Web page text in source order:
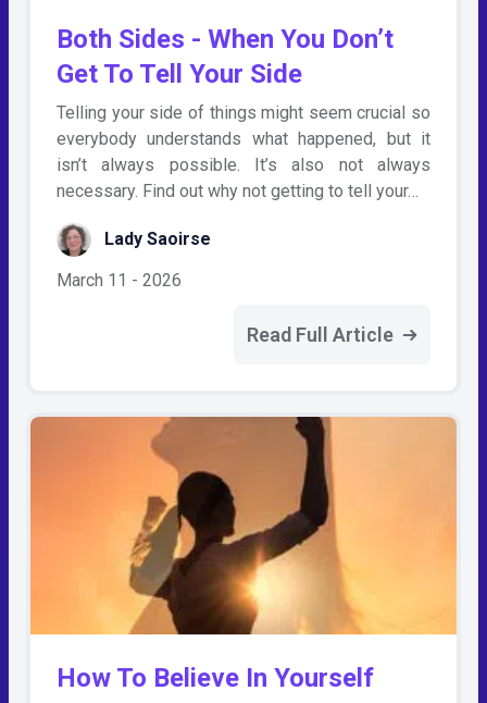
Both Sides - When You Don’t
Get To Tell Your Side
Telling your side of things might seem crucial so
everybody understands what happened, but it
isn’t always possible. It’s also not always
necessary. Find out why not getting to tell your…
Lady Saoirse
March 11 - 2026
Read Full Article
How To Believe In Yourself